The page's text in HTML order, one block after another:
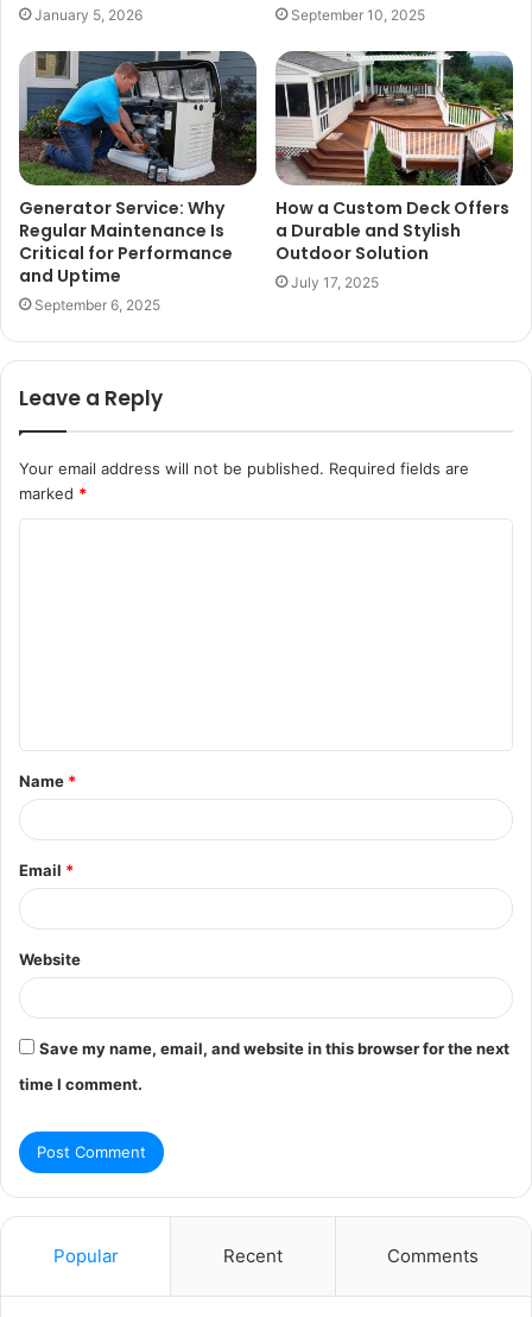
January 5, 2026 September 10, 2025
Generator Service: Why
Regular Maintenance Is
Critical for Performance
and Uptime
September 6, 2025
How a Custom Deck Offers
a Durable and Stylish
Outdoor Solution
July 17, 2025
Leave a Reply
Your email address will not be published. Required fields are
marked *
t
*
Name *
Email *
Website
Save my name, email, and website in this browser for the next
time I comment.
Popular Recent Comments